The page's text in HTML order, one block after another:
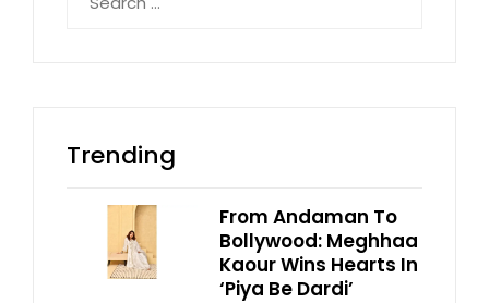
for:
Trending
From Andaman To
Bollywood: Meghhaa
Kaour Wins Hearts In
‘Piya Be Dardi’